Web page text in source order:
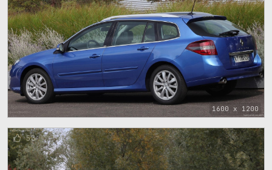
1600 x 1200
53